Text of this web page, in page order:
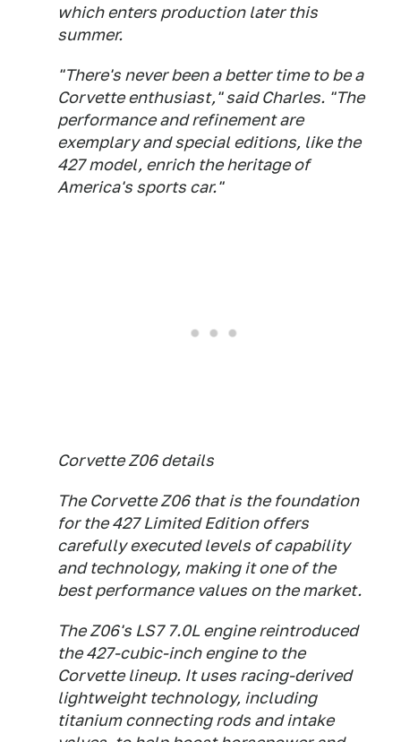
which enters production later this
summer.
"There's never been a better time to be a
Corvette enthusiast," said Charles. "The
performance and refinement are
exemplary and special editions, like the
427 model, enrich the heritage of
America's sports car."
Corvette Z06 details
The Corvette Z06 that is the foundation
for the 427 Limited Edition offers
carefully executed levels of capability
and technology, making it one of the
best performance values on the market.
The Z06's LS7 7.0L engine reintroduced
the 427-cubic-inch engine to the
Corvette lineup. It uses racing-derived
lightweight technology, including
titanium connecting rods and intake